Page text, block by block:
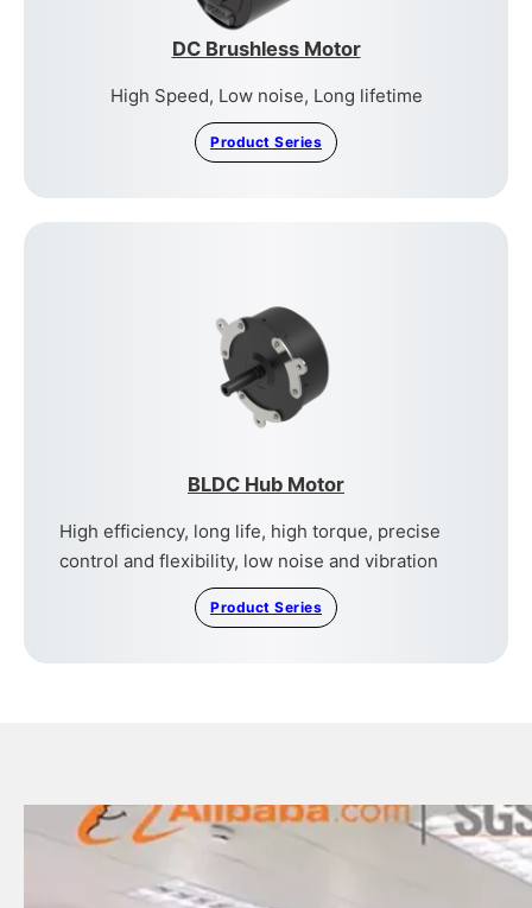
DC Brushless Motor
High Speed, Low noise, Long lifetime
Product Series
BLDC Hub Motor
High efficiency, long life, high torque, precise
control and flexibility, low noise and vibration
Product Series